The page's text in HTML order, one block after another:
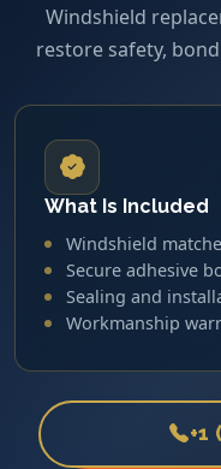
Windshield
restore safety,
What Is Included
Windshield
Secure adhesive
Sealing and
Workmanship
+1